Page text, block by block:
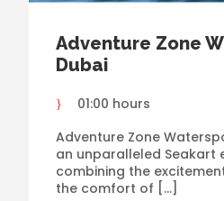
Adventure Zone
Dubai
01:00 hours
Adventure Zone
an unparalleled Seakart
combining the
the comfort of […]